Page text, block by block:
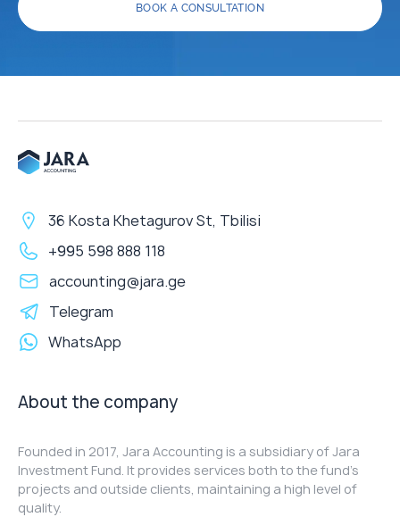
BOOK A CONSULTATION
36 Kosta Khetagurov St, Tbilisi
+995 598 888 118
accounting@jara.ge
Telegram
WhatsApp
About the company
Founded in 2017, Jara Accounting is a subsidiary of Jara
Investment Fund. It provides services both to the fund's
projects and outside clients, maintaining a high level of
quality.